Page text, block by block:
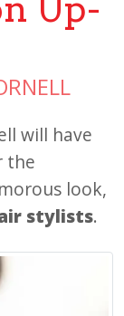
will have
the
look,
stylists.